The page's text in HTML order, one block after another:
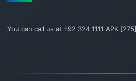
You can call us at +92 324 1111 APK [275]